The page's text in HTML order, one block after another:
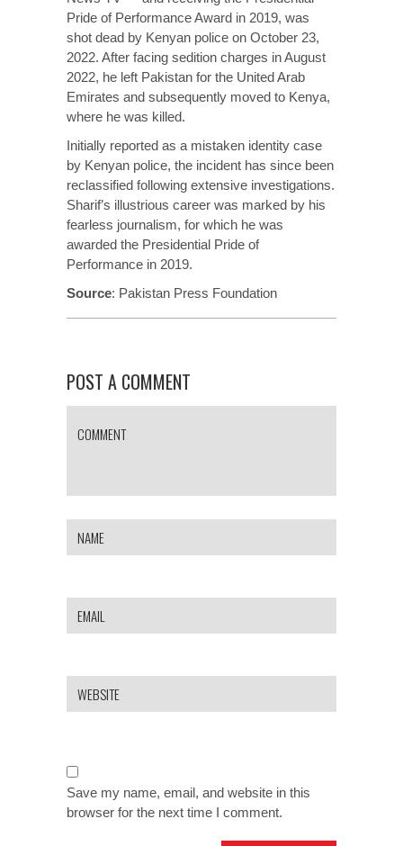
Pride of Performance Award in 2019, was
shot dead by Kenyan police on October 23,
2022. After facing sedition charges in August
2022, he left Pakistan for the United Arab
Emirates and subsequently moved to Kenya,
where he was killed.
Initially reported as a mistaken identity case
by Kenyan police, the incident has since been
reclassified following extensive investigations.
Sharif’s illustrious career was marked by his
fearless journalism, for which he was
awarded the Presidential Pride of
Performance in 2019.
Source: Pakistan Press Foundation
POST A COMMENT
Save my name, email, and website in this
browser for the next time I comment.